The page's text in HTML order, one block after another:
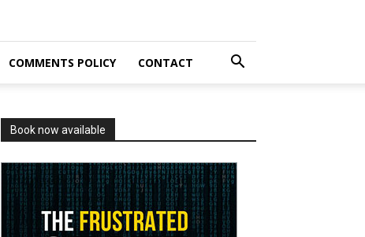
COMMENTS POLICY CONTACT
Book now available